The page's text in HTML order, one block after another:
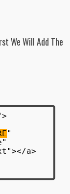
We Will Add The
"
a>